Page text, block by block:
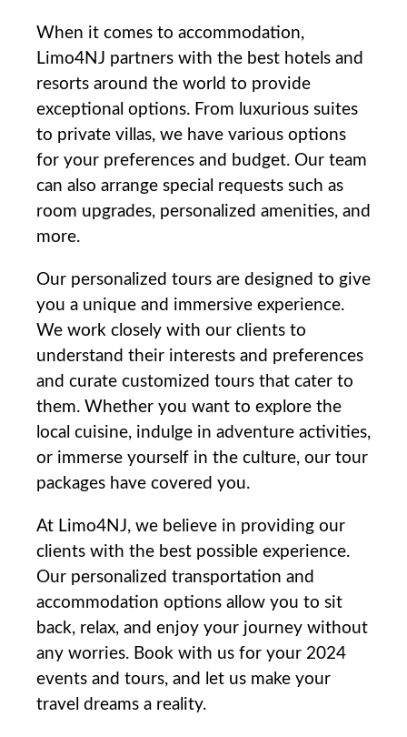
When it comes⁣ to​ accommodation,
Limo4NJ partners with the best hotels and‍
resorts around the world to provide
exceptional⁢ options. From luxurious suites
to private ​villas, we have various options
for ⁤your preferences and budget. Our team
‍can also arrange special requests such⁣ as‍
room upgrades, personalized amenities, and
more.
Our personalized tours are designed‍ to give
you a‌ unique and immersive ⁣experience.​
We work closely⁤ with our clients to
understand ‌their interests and ⁢preferences
and curate customized tours ⁣that cater to
them. Whether‌ you want to explore⁣ the
local cuisine, indulge ​in adventure activities,
or ⁤immerse yourself in the culture, our tour
‌packages have covered you.
At Limo4NJ, we believe in providing⁤ our​
clients⁤ with the best possible ⁤experience.
Our personalized transportation and
accommodation options allow you to sit⁣
back, relax, and ‌enjoy your‌ journey without
any‌ worries. Book with us for your 2024
events and tours, and let us make your
travel dreams a reality.